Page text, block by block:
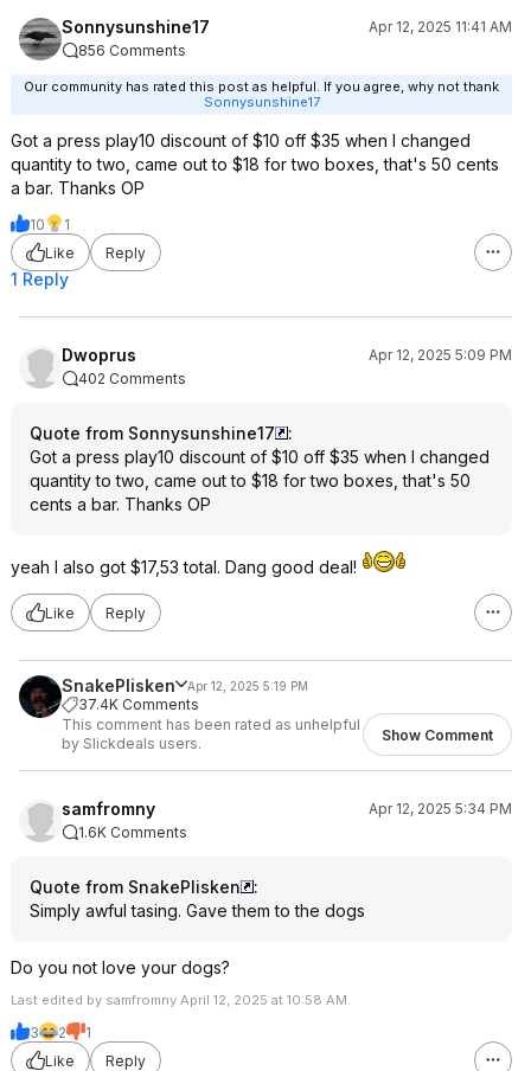
Sonnysunshine17
Apr 12, 2025 11:41 AM
856 Comments
Our community has rated this post as helpful. If you agree, why not thank
Sonnysunshine17
Got a press play10 discount of $10 off $35 when I changed
quantity to two, came out to $18 for two boxes, that's 50 cents
a bar. Thanks OP
10
1
Like
Reply
1 Reply
Dwoprus
Apr 12, 2025 5:09 PM
402 Comments
Quote from Sonnysunshine17
:
Got a press play10 discount of $10 off $35 when I changed
quantity to two, came out to $18 for two boxes, that's 50
cents a bar. Thanks OP
yeah I also got $17,53 total. Dang good deal!
Like Reply
SnakePlisken Apr 12, 2025 5:19 PM
37.4K Comments
This comment has been rated as unhelpful
by Slickdeals users.
Show Comment
samfromny
Apr 12, 2025 5:34 PM
1.6K Comments
Quote from SnakePlisken
:
Simply awful tasing. Gave them to the dogs
Do you not love your dogs?
Last edited by samfromny April 12, 2025 at 10:58 AM.
3 2
1
Like
Reply